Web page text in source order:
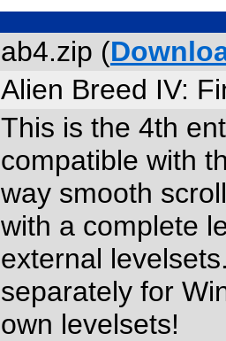
ab4.zip (
Alien Breed IV:
This is the 4th
compatible with
way smooth
with a complete
external
separately for
own levelsets!